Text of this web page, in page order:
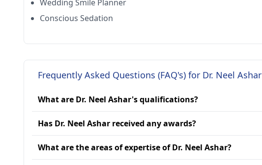
Wedding Smile Planner
Conscious Sedation
Frequently Asked Questions (FAQ's) for Dr. Neel Ashar
What are Dr. Neel Ashar's qualifications?
Has Dr. Neel Ashar received any awards?
What are the areas of expertise of Dr. Neel Ashar?